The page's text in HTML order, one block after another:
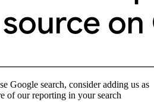
Google search, consider adding us as
of our reporting in your search